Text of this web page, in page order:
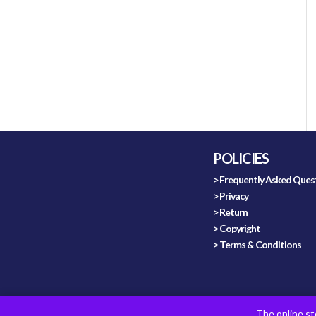
The online
POLICIES
> Frequently Asked
> Privacy
> Return
> Copyright
> Terms & Conditions